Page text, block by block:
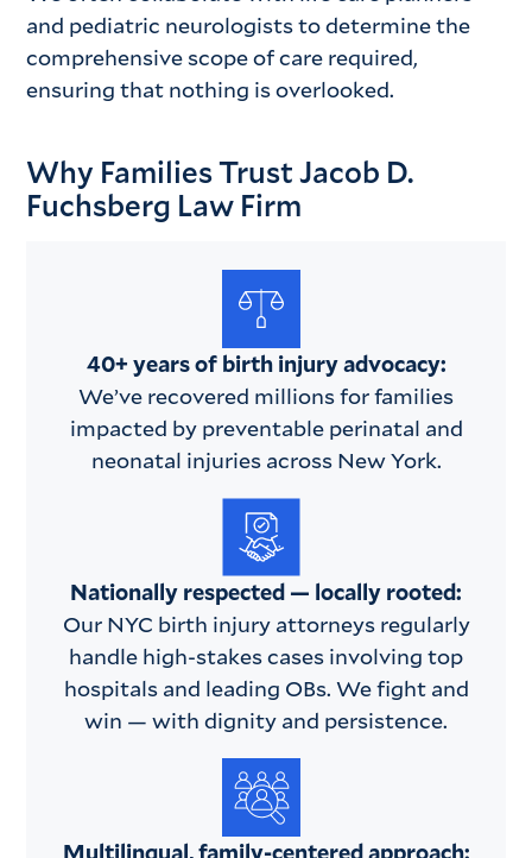
and pediatric neurologists to determine the
comprehensive scope of care required,
ensuring that nothing is overlooked.
Why Families Trust Jacob D.
Fuchsberg Law Firm
40+ years of birth injury advocacy:
We’ve recovered millions for families
impacted by preventable perinatal and
neonatal injuries across New York.
Nationally respected — locally rooted:
Our NYC birth injury attorneys regularly
handle high-stakes cases involving top
hospitals and leading OBs. We fight and
win — with dignity and persistence.
Multilingual, family-centered approach: